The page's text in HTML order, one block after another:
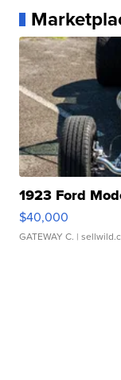
1923 Ford
$40,000
GATEWAY C. |